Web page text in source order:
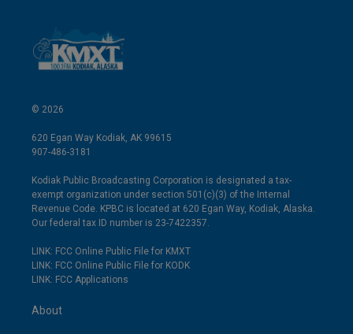
© 2026
620 Egan Way Kodiak, AK 99615
907-486-3181
Kodiak Public Broadcasting Corporation is designated a tax-
exempt organization under section 501(c)(3) of the Internal
Revenue Code. KPBC is located at 620 Egan Way, Kodiak, Alaska.
Our federal tax ID number is 23-7422357.
LINK: FCC Online Public File for KMXT
LINK: FCC Online Public File for KODK
LINK: FCC Applications
About